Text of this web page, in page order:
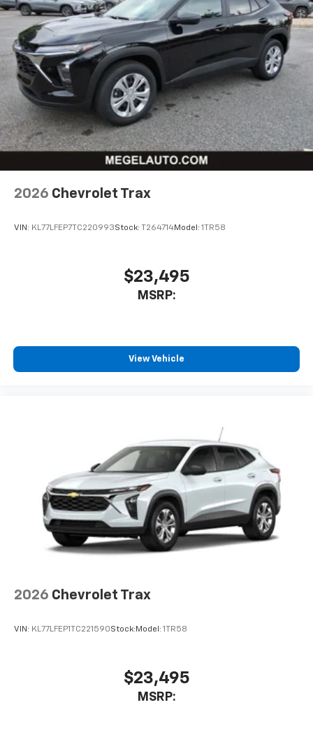
Two 2-channel wireless headphones with 2
HDMI ports on the back of the center console
Compatible with Bluetooth® headphones1
May require additional optional equipment
2026 Chevrolet Trax
VIN: KL77LFEP7TC220993Stock: T264714Model: 1TR58
$23,495
MSRP:
View Vehicle
2026 Chevrolet Trax
VIN: KL77LFEP1TC221590Stock: Model: 1TR58
$23,495
MSRP: